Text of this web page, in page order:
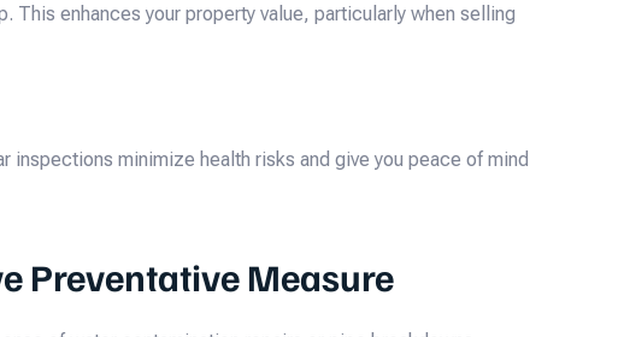
enhances your property value, particularly when selling
minimize health risks and give you peace of mind
Preventative Measure